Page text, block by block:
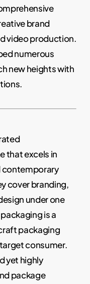
brand
video production.
numerous
new heights with
that excels in
contemporary
cover branding,
under one
is a
packaging
consumer.
yet highly
package